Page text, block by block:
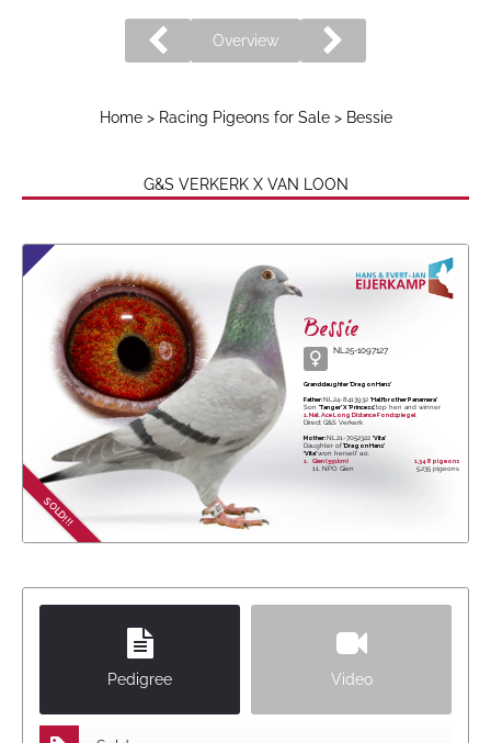
Home> Racing Pigeons for Sale> Bessie
G&S VERKERK X VAN LOON
Overview
SOLD!!!
Bessie
NL25-1097127
Granddaughter 'Dragon Hans'
Father: NL24-8413932 'Halfbrother Panamera'
Son 'Tanger' X 'Princess',top hen and winner
1. Nat. Ace Long Distance Fondspiegel
Direct G&S Verkerk
Mother: NL21-7052322 'Vita'
Daughter of'Dragon Hans'
'Vita'won herself a.o.
1.
Gien (551km)
1,348 pigeons
11. NPO Gien
5,235 pigeons
Pedigree Video